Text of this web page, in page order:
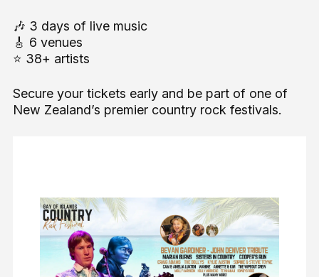
🎶 3 days of live music
🎸 6 venues
⭐ 38+ artists
Secure your tickets early and be part of one of
New Zealand’s premier country rock festivals.